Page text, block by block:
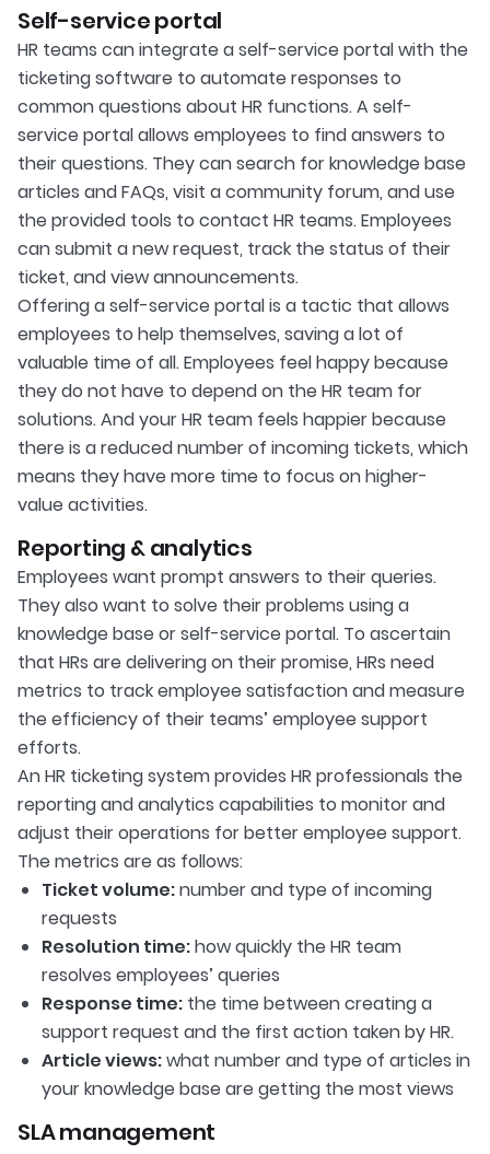
Self-service portal
HR teams can integrate a self-service portal with the
ticketing software to automate responses to
common questions about HR functions. A self-
service portal allows employees to find answers to
their questions. They can search for knowledge base
articles and FAQs, visit a community forum, and use
the provided tools to contact HR teams. Employees
can submit a new request, track the status of their
ticket, and view announcements.
Offering a self-service portal is a tactic that allows
employees to help themselves, saving a lot of
valuable time of all. Employees feel happy because
they do not have to depend on the HR team for
solutions. And your HR team feels happier because
there is a reduced number of incoming tickets, which
means they have more time to focus on higher-
value activities.
Reporting & analytics
Employees want prompt answers to their queries.
They also want to solve their problems using a
knowledge base or self-service portal. To ascertain
that HRs are delivering on their promise, HRs need
metrics to track employee satisfaction and measure
the efficiency of their teams’ employee support
efforts.
An HR ticketing system provides HR professionals the
reporting and analytics capabilities to monitor and
adjust their operations for better employee support.
The metrics are as follows:
Ticket volume:number and type of incoming
requests
Resolution time:how quickly the HR team
resolves employees’ queries
Response time: the time between creating a
support request and the first action taken by HR.
Article views:what number and type of articles in
your knowledge base are getting the most views
SLA management